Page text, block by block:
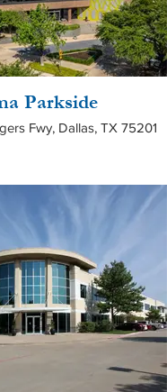
Parkside
Fwy, Dallas, TX 75201